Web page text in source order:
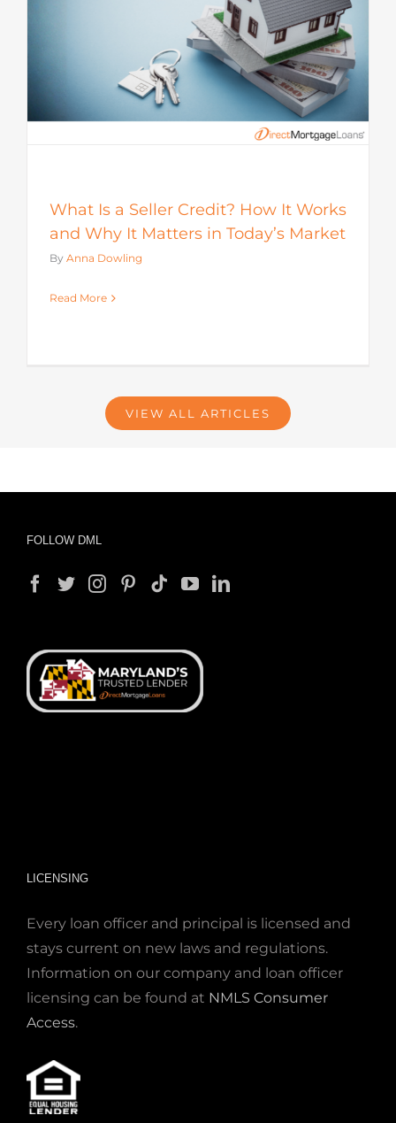
What Is a Seller Credit? How It Works
and Why It Matters in Today’s Market
By Anna Dowling
Read More
VIEW ALL ARTICLES
FOLLOW DML
LICENSING
Every loan officer and principal is licensed and
stays current on new laws and regulations.
Information on our company and loan officer
licensing can be found at NMLS Consumer
Access.